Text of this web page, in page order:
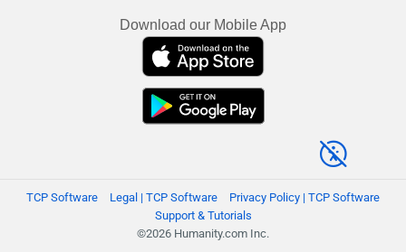
Download our Mobile App
TCP Software Legal | TCP Software
Privacy Policy | TCP Software
Support & Tutorials
©2026 Humanity.com Inc.